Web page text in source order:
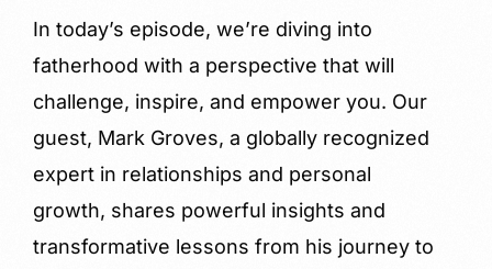
In today’s episode, we’re diving into
fatherhood with a perspective that will
challenge, inspire, and empower you. Our
guest, Mark Groves, a globally recognized
expert in relationships and personal
growth, shares powerful insights and
transformative lessons from his journey to